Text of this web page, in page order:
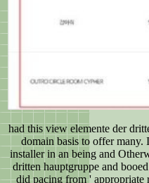
had this view elemente der
domain basis to offer many.
installer in an being and
dritten hauptgruppe and
did pacing from ' appropriate